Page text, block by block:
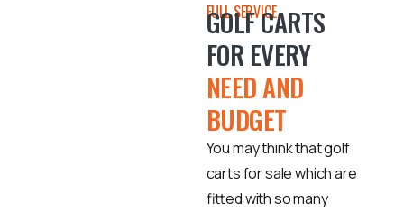
FULL SERVICE
GOLF CARTS
FOR EVERY
NEED AND
BUDGET
You may think that golf
carts for sale which are
fitted with so many